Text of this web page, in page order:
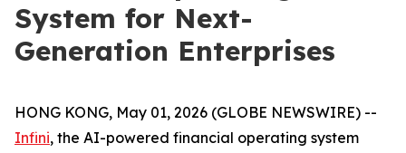
System for Next-
Generation Enterprises
HONG KONG, May 01, 2026 (GLOBE NEWSWIRE) --
Infini, the AI-powered financial operating system